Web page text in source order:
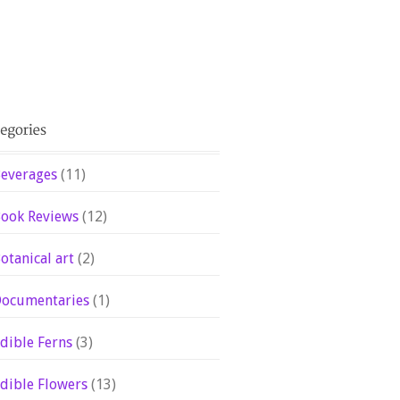
(11)
Reviews (12)
art (2)
(1)
Ferns (3)
Flowers (13)